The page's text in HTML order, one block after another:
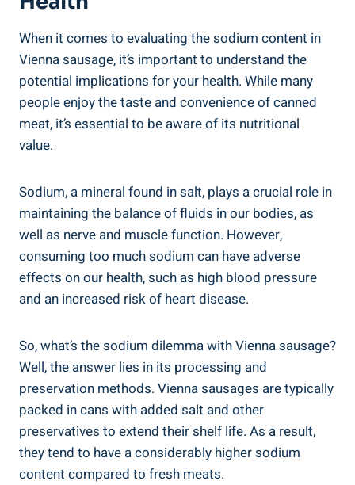
When it⁣ comes to evaluating⁢ the sodium ‌content in
Vienna sausage, it’s important to understand the
potential​ implications for your health. While⁣ many
people enjoy the taste and ‍convenience ⁢of canned
meat, it’s‌ essential‍ to be aware of‌ its nutritional‌
value.
Sodium, a⁤ mineral found‍ in salt,​ plays a crucial ‍role in
‍maintaining the balance of fluids ⁣in ⁢our bodies, as
‍well⁢ as nerve and ​muscle ​function. However,
consuming too ‌much sodium can have adverse
‌effects on our health, ‍such ⁢as high blood pressure
and an‍ increased‌ risk‍ of heart disease.
So, what’s the sodium dilemma‍ with Vienna sausage?
Well, the⁢ answer⁣ lies​ in ‍its processing and
‌preservation⁢ methods. Vienna⁣ sausages ‌are‍ typically
packed‌ in ⁣cans with added salt ​and other
preservatives⁤ to⁢ extend their shelf⁤ life.⁣ As a result,‍
they⁤ tend⁣ to have a considerably ⁤higher ‍sodium
content‌ compared⁢ to​ fresh meats.